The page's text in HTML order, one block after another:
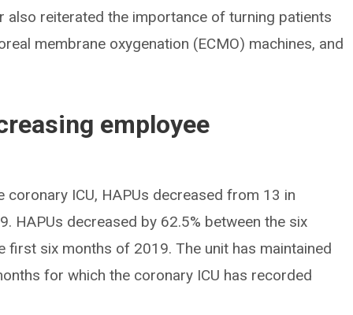
also reiterated the importance of turning patients
membrane oxygenation (ECMO) machines, and
employee
ICU, HAPUs decreased from 13 in
HAPUs decreased by 62.5% between the six
first six months of 2019. The unit has maintained
for which the coronary ICU has recorded